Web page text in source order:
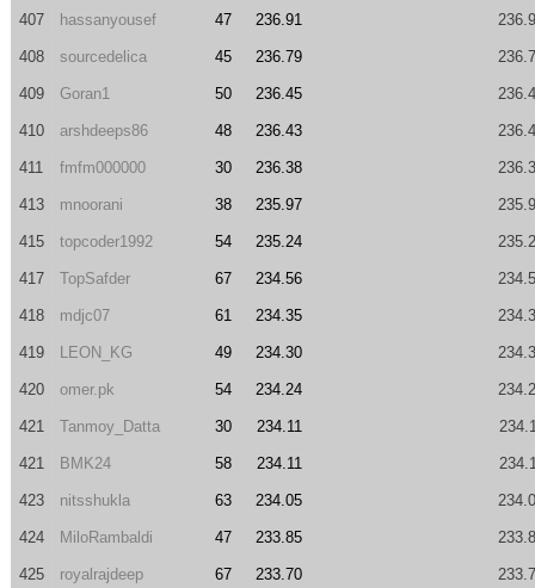
407 hassanyousef 47 236.91
408 sourcedelica 45 236.79
409 Goran1 50 236.45
410 arshdeeps86 48 236.43
411 fmfm000000 30 236.38
413 mnoorani 38 235.97
415 topcoder1992 54 235.24
417 TopSafder 67 234.56
418 mdjc07 61 234.35
419 LEON_KG 49 234.30
420 omer.pk 54 234.24
421 Tanmoy_Datta 30 234.11
421 BMK24 58 234.11
423 nitsshukla 63 234.05
424 MiloRambaldi 47 233.85
425 royalrajdeep 67 233.70